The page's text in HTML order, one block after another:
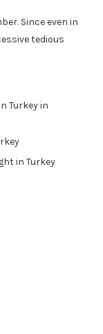
Since even in
tedious
Turkey in
in Turkey